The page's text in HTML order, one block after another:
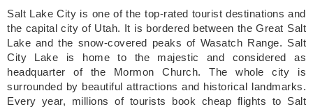
Salt Lake City is one of the top-rated tourist destinations and
the capital city of Utah. It is bordered between the Great Salt
Lake and the snow-covered peaks of Wasatch Range. Salt
City Lake is home to the majestic and considered as
headquarter of the Mormon Church. The whole city is
surrounded by beautiful attractions and historical landmarks.
Every year, millions of tourists book cheap flights to Salt